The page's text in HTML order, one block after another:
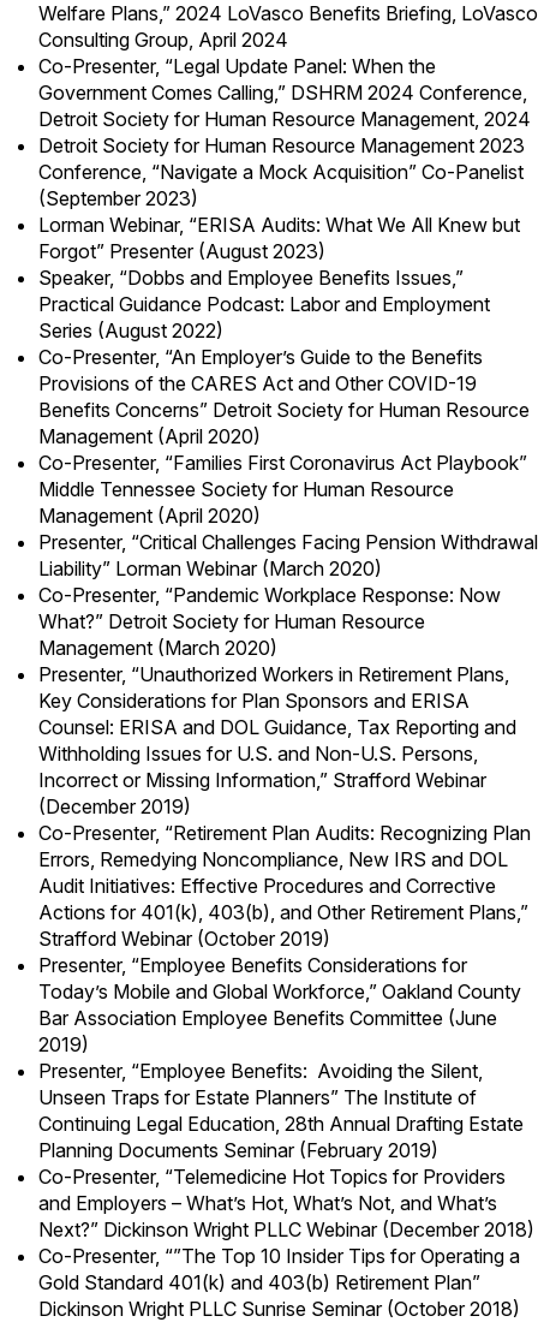
Welfare Plans,” 2024 LoVasco Benefits Briefing, LoVasco
Consulting Group, April 2024
Co-Presenter, “Legal Update Panel: When the
Government Comes Calling,” DSHRM 2024 Conference,
Detroit Society for Human Resource Management, 2024
Detroit Society for Human Resource Management 2023
Conference, “Navigate a Mock Acquisition” Co-Panelist
(September 2023)
Lorman Webinar, “ERISA Audits: What We All Knew but
Forgot” Presenter (August 2023)
Speaker, “Dobbs and Employee Benefits Issues,”
Practical Guidance Podcast: Labor and Employment
Series (August 2022)
Co-Presenter, “An Employer’s Guide to the Benefits
Provisions of the CARES Act and Other COVID-19
Benefits Concerns” Detroit Society for Human Resource
Management (April 2020)
Co-Presenter, “Families First Coronavirus Act Playbook”
Middle Tennessee Society for Human Resource
Management (April 2020)
Presenter, “Critical Challenges Facing Pension Withdrawal
Liability” Lorman Webinar (March 2020)
Co-Presenter, “Pandemic Workplace Response: Now
What?” Detroit Society for Human Resource
Management (March 2020)
Presenter, “Unauthorized Workers in Retirement Plans,
Key Considerations for Plan Sponsors and ERISA
Counsel: ERISA and DOL Guidance, Tax Reporting and
Withholding Issues for U.S. and Non-U.S. Persons,
Incorrect or Missing Information,” Strafford Webinar
(December 2019)
Co-Presenter, “Retirement Plan Audits: Recognizing Plan
Errors, Remedying Noncompliance, New IRS and DOL
Audit Initiatives: Effective Procedures and Corrective
Actions for 401(k), 403(b), and Other Retirement Plans,”
Strafford Webinar (October 2019)
Presenter, “Employee Benefits Considerations for
Today’s Mobile and Global Workforce,” Oakland County
Bar Association Employee Benefits Committee (June
2019)
Presenter, “Employee Benefits: Avoiding the Silent,
Unseen Traps for Estate Planners” The Institute of
Continuing Legal Education, 28th Annual Drafting Estate
Planning Documents Seminar (February 2019)
Co-Presenter, “Telemedicine Hot Topics for Providers
and Employers – What’s Hot, What’s Not, and What’s
Next?” Dickinson Wright PLLC Webinar (December 2018)
Co-Presenter, “”The Top 10 Insider Tips for Operating a
Gold Standard 401(k) and 403(b) Retirement Plan”
Dickinson Wright PLLC Sunrise Seminar (October 2018)